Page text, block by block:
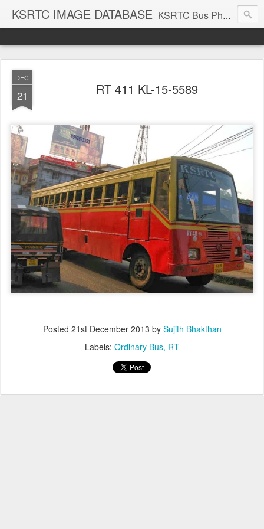
KSRTC IMAGE DATABASE KSRTC Bus Photos, KSRTC Image Gallery, Bus Search
DEC
21 RT 411 KL-15-5589
Posted 21st December 2013 by Sujith Bhakthan
Labels: Ordinary Bus RT